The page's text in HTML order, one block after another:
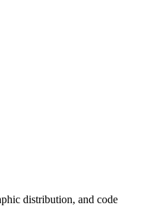
distribution, and code